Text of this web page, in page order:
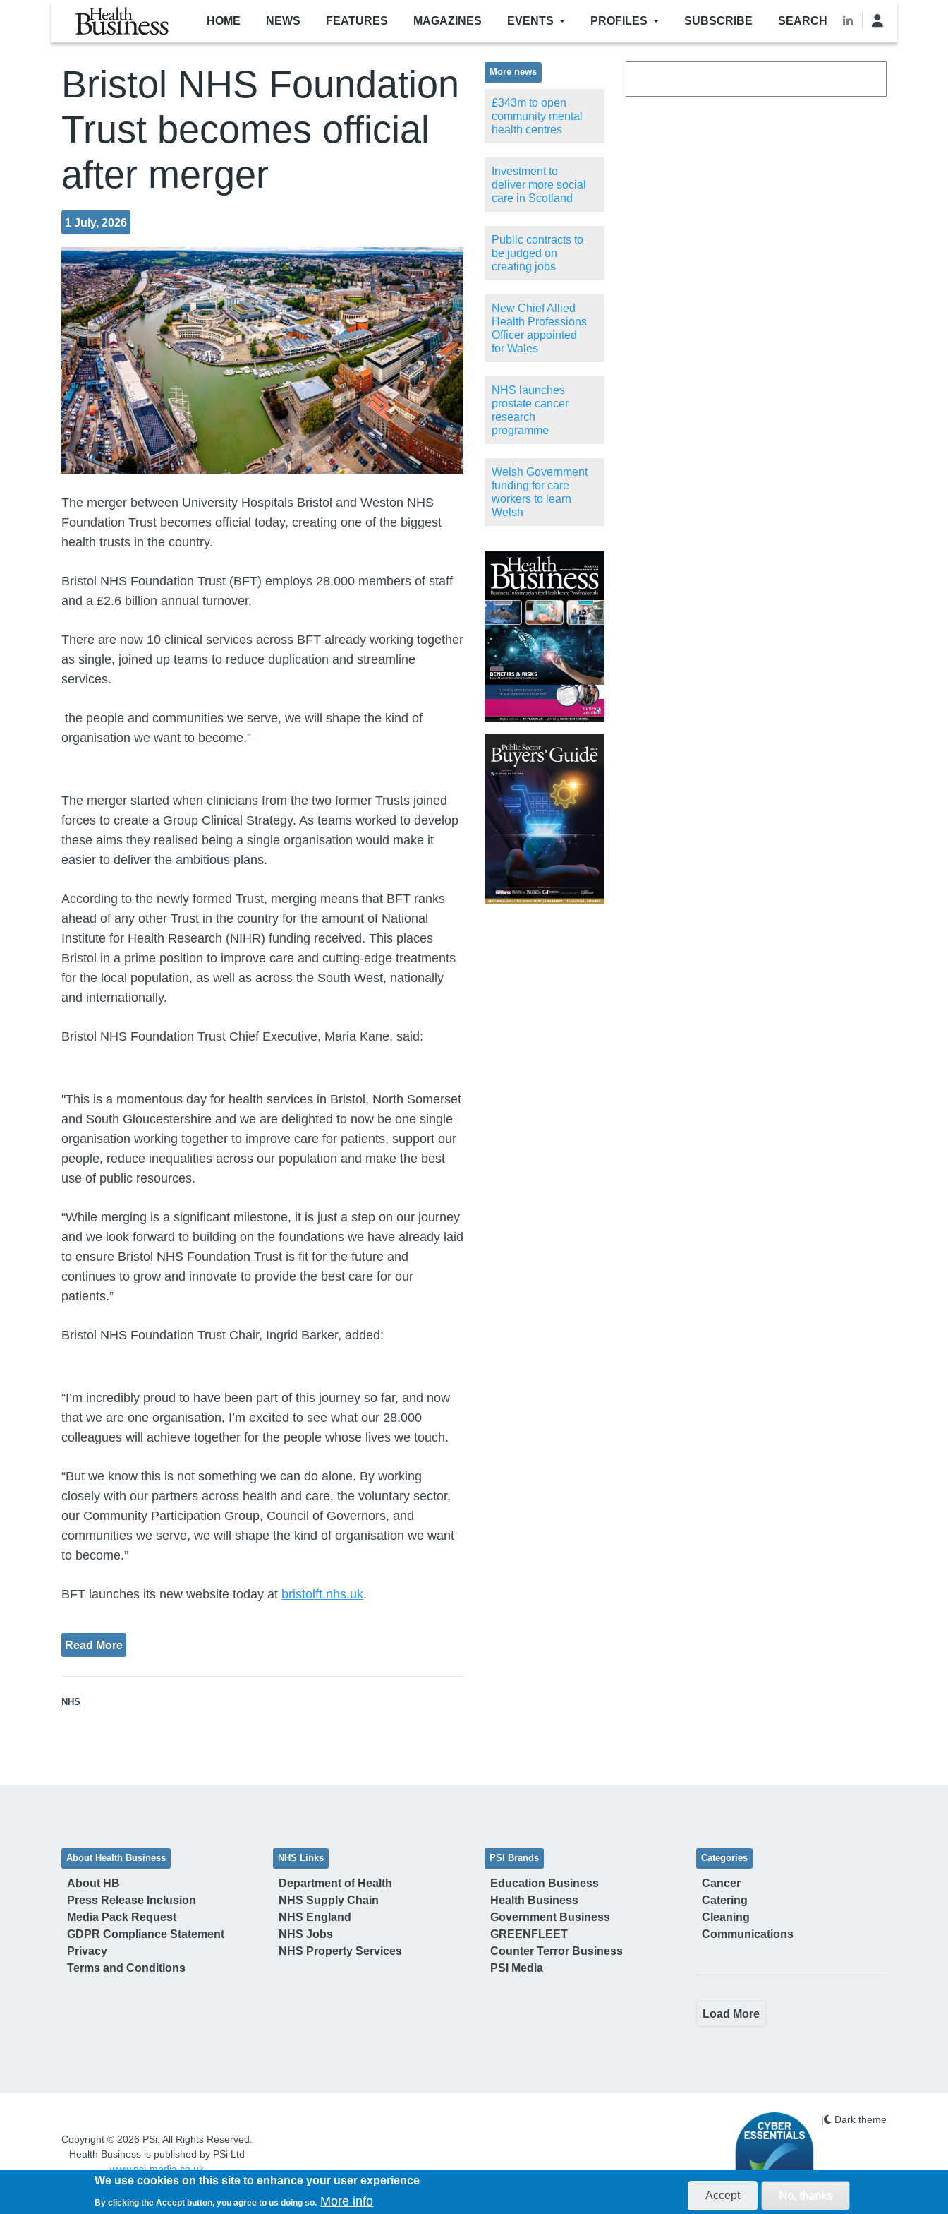
Skip to main content
HOME NEWS FEATURES MAGAZINES EVENTS PROFILES SUBSCRIBE SEARCH
Bristol NHS Foundation
Trust becomes official
after merger
1 July, 2026
The merger between University Hospitals Bristol and Weston NHS
Foundation Trust becomes official today, creating one of the biggest
health trusts in the country.
Bristol NHS Foundation Trust (BFT) employs 28,000 members of staff
and a £2.6 billion annual turnover.
There are now 10 clinical services across BFT already working together
as single, joined up teams to reduce duplication and streamline
services.
the people and communities we serve, we will shape the kind of
organisation we want to become.”
The merger started when clinicians from the two former Trusts joined
forces to create a Group Clinical Strategy. As teams worked to develop
these aims they realised being a single organisation would make it
easier to deliver the ambitious plans.
According to the newly formed Trust, merging means that BFT ranks
ahead of any other Trust in the country for the amount of National
Institute for Health Research (NIHR) funding received. This places
Bristol in a prime position to improve care and cutting-edge treatments
for the local population, as well as across the South West, nationally
and internationally.
Bristol NHS Foundation Trust Chief Executive, Maria Kane, said:
"This is a momentous day for health services in Bristol, North Somerset
and South Gloucestershire and we are delighted to now be one single
organisation working together to improve care for patients, support our
people, reduce inequalities across our population and make the best
use of public resources.
“While merging is a significant milestone, it is just a step on our journey
and we look forward to building on the foundations we have already laid
to ensure Bristol NHS Foundation Trust is fit for the future and
continues to grow and innovate to provide the best care for our
patients.”
Bristol NHS Foundation Trust Chair, Ingrid Barker, added:
“I’m incredibly proud to have been part of this journey so far, and now
that we are one organisation, I’m excited to see what our 28,000
colleagues will achieve together for the people whose lives we touch.
“But we know this is not something we can do alone. By working
closely with our partners across health and care, the voluntary sector,
our Community Participation Group, Council of Governors, and
communities we serve, we will shape the kind of organisation we want
to become.”
BFT launches its new website today at bristolft.nhs.uk.
Read More
NHS
More news
£343m to open
community mental
health centres
Investment to
deliver more social
care in Scotland
Public contracts to
be judged on
creating jobs
New Chief Allied
Health Professions
Officer appointed
for Wales
NHS launches
prostate cancer
research
programme
Welsh Government
funding for care
workers to learn
Welsh
About Health Business
About HB
Press Release Inclusion
Media Pack Request
GDPR Compliance Statement
Privacy
Terms and Conditions
NHS Links
Department of Health
NHS Supply Chain
NHS England
NHS Jobs
NHS Property Services
PSI Brands
Education Business
Health Business
Government Business
GREENFLEET
Counter Terror Business
PSI Media
Categories
Cancer
Catering
Cleaning
Communications
Load More
Copyright © 2026 PSi. All Rights Reserved.
Health Business is published by PSi Ltd
www.psi-media.co.uk
| Dark theme
We use cookies on this site to enhance your user experience
By clicking the Accept button, you agree to us doing so. More info Accept No, thanks